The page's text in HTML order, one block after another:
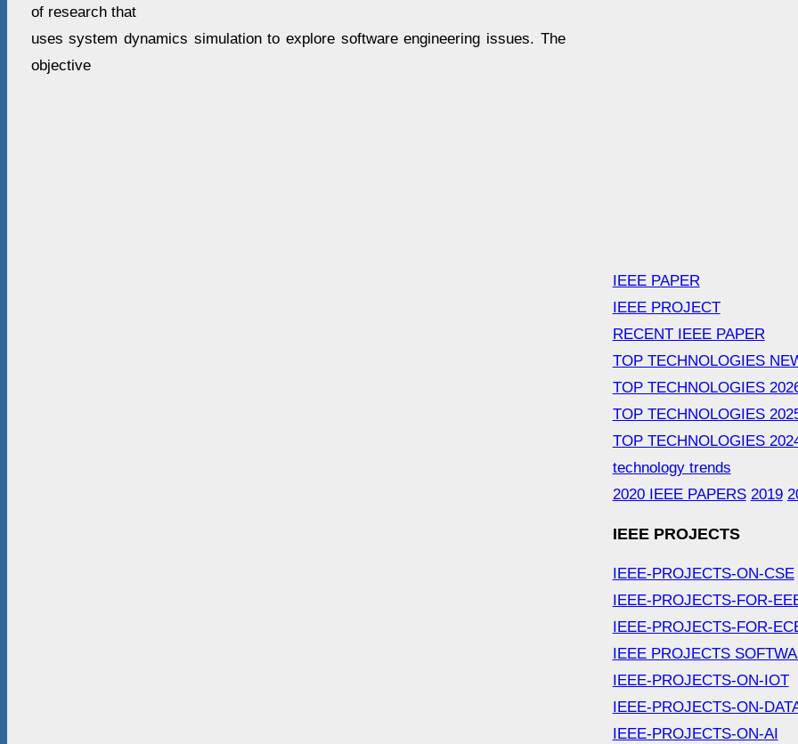
of research that
uses system dynamics simulation to explore software engineering issues. The
objective
IEEE PAPER
IEEE PROJECT
RECENT IEEE PAPER
TOP TECHNOLOGIES
TOP TECHNOLOGIES
TOP TECHNOLOGIES
TOP TECHNOLOGIES
technology trends
2020 IEEE PAPERS 2019
IEEE PROJECTS
IEEE-PROJECTS-ON-CSE
IEEE-PROJECTS-FOR-
IEEE-PROJECTS-FOR-
IEEE PROJECTS
IEEE-PROJECTS-ON-IOT
IEEE-PROJECTS-ON-
IEEE-PROJECTS-ON-AI